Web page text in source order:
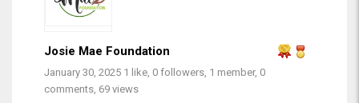
Josie Mae Foundation
January 30, 2025 1 like, 0 followers, 1 member, 0
comments, 69 views